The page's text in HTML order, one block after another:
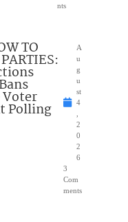
nts
TO
Polling
A
u
g
u
st
4
2
0
2
6
3
Com
ments